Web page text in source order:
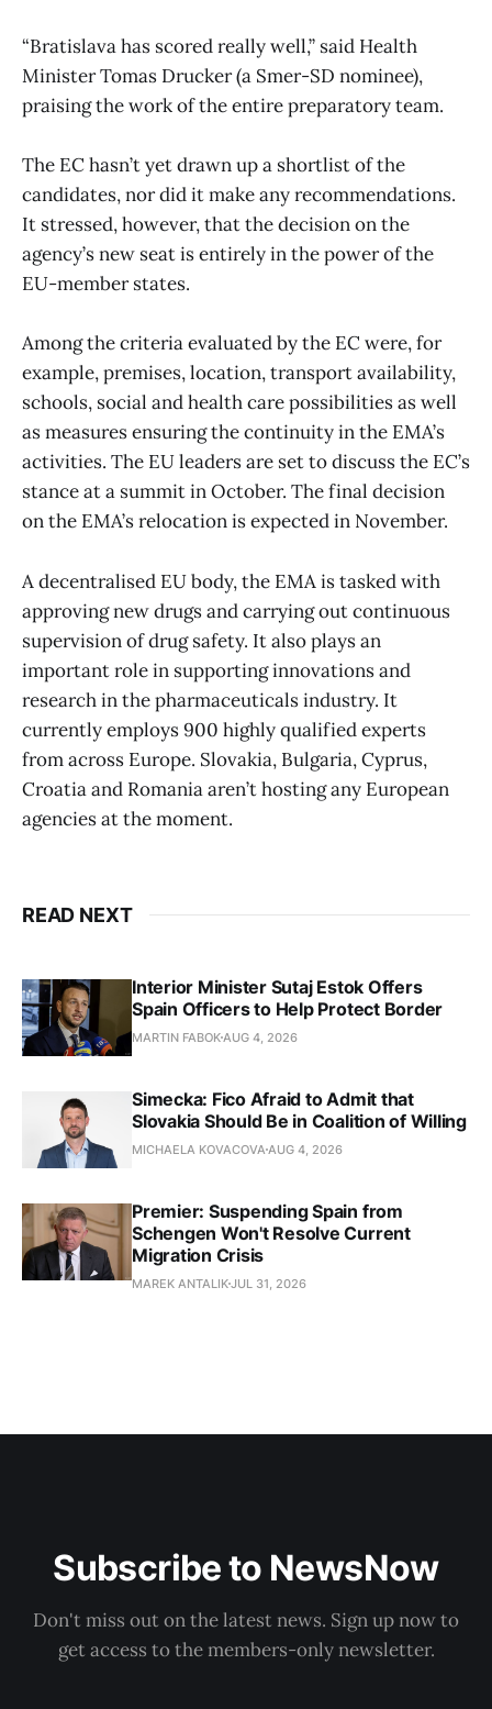
“Bratislava has scored really well,” said Health
Minister Tomas Drucker (a Smer-SD nominee),
praising the work of the entire preparatory team.
The EC hasn’t yet drawn up a shortlist of the
candidates, nor did it make any recommendations.
It stressed, however, that the decision on the
agency’s new seat is entirely in the power of the
EU-member states.
Among the criteria evaluated by the EC were, for
example, premises, location, transport availability,
schools, social and health care possibilities as well
as measures ensuring the continuity in the EMA’s
activities. The EU leaders are set to discuss the EC’s
stance at a summit in October. The final decision
on the EMA’s relocation is expected in November.
A decentralised EU body, the EMA is tasked with
approving new drugs and carrying out continuous
supervision of drug safety. It also plays an
important role in supporting innovations and
research in the pharmaceuticals industry. It
currently employs 900 highly qualified experts
from across Europe. Slovakia, Bulgaria, Cyprus,
Croatia and Romania aren’t hosting any European
agencies at the moment.
READ NEXT
Interior Minister Sutaj Estok Offers
Spain Officers to Help Protect Border
MARTIN FABOK AUG 4, 2026
Simecka: Fico Afraid to Admit that
Slovakia Should Be in Coalition of Willing
MICHAELA KOVACOVA AUG 4, 2026
Premier: Suspending Spain from
Schengen Won't Resolve Current
Migration Crisis
MAREK ANTALIKJUL 31, 2026
Subscribe to NewsNow
Don't miss out on the latest news. Sign up now to
get access to the members-only newsletter.